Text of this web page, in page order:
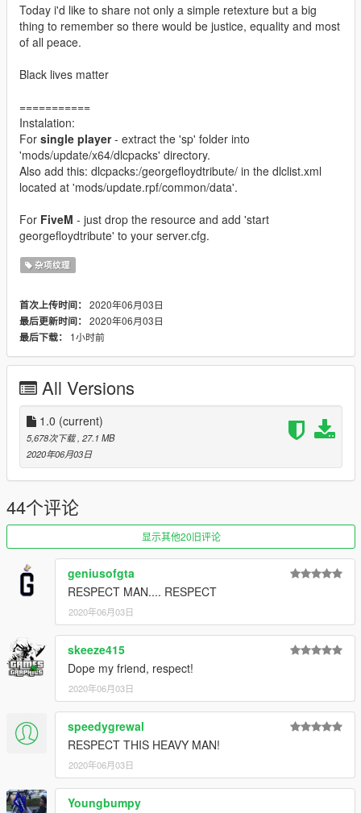
Today i'd like to share not only a simple retexture but a big
thing to remember so there would be justice, equality and most
of all peace.
Black lives matter
===========
Instalation:
For single player- extract the 'sp' folder into
'mods/update/x64/dlcpacks' directory.
Also add this: dlcpacks:/georgefloydtribute/ in the dlclist.xml
located at 'mods/update.rpf/common/data'.
For FiveM - just drop the resource and add 'start
georgefloydtribute' to your server.cfg.
杂项纹理
首次上传时间： 2020年06月03日
最后更新时间： 2020年06月03日
最后下载：
1小时前
All Versions
1.0 (current)
5,678次下载 , 27.1 MB
2020年06月03日
44个评论
显示其他20旧评论
geniusofgta
RESPECT MAN.... RESPECT
2020年06月03日
skeeze415
Dope my friend, respect!
2020年06月03日
speedygrewal
RESPECT THIS HEAVY MAN!
2020年06月03日
Youngbumpy